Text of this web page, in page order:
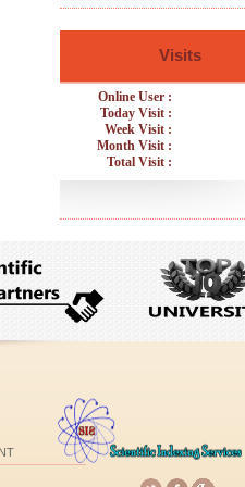
Visits
Online User :
Today Visit :
Week Visit :
Month Visit :
Total Visit :